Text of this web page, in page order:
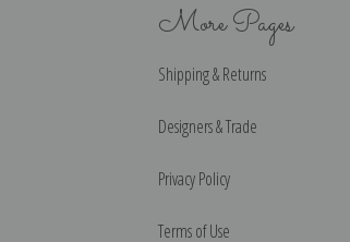
More Pages
Shipping & Returns
Designers & Trade
Privacy Policy
Terms of Use